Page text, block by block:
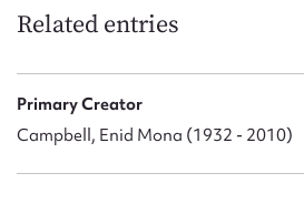
Related entries
Primary Creator
Campbell, Enid Mona (1932 - 2010)